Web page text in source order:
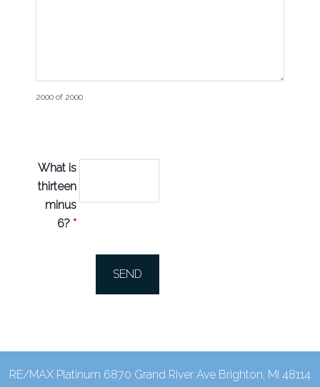
2000 of 2000
What is
thirteen
minus
6? *
RE/MAX Platinum 6870 Grand River Ave Brighton, MI 48114